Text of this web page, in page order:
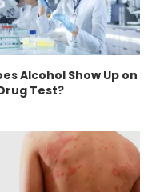
Alcohol Show Up on
Test?